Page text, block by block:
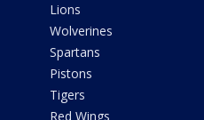
Lions
Wolverines
Spartans
Pistons
Tigers
Red Wings